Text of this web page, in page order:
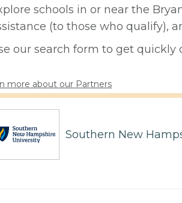
schools in or near the
(to those who qualify),
our search form to get quickly
more about our Partners
Southern New